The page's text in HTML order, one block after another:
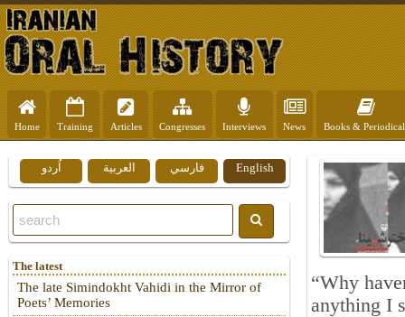
Home Training Articles Congresses Interviews News Books &
“Why
anything I
English فارسي العربية اُردو
The latest
The late Simindokht Vahidi in the Mirror of
Poets’ Memories